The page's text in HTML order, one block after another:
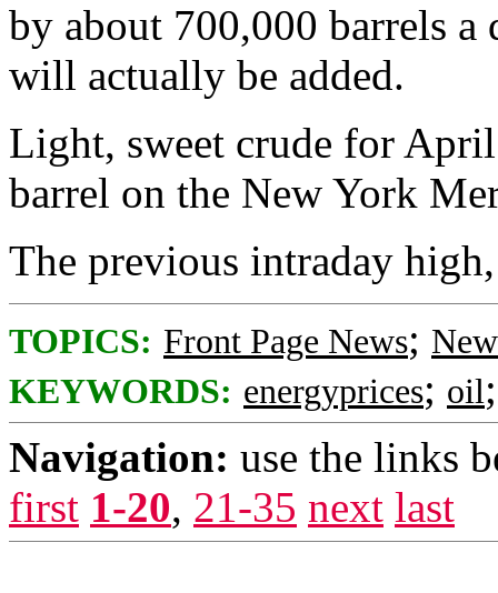
by about 700,000 barrels a
will actually be added.
Light, sweet crude for
barrel on the New York
The previous intraday
TOPICS: Front Page News;
KEYWORDS: energyprices; oil
Navigation: use the links
first 1-20, 21-35 next last